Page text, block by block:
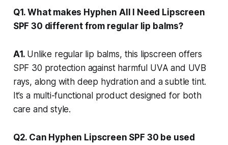
Q1. What makes Hyphen All I Need Lipscreen
SPF 30 different from regular lip balms?
A1. Unlike regular lip balms, this lipscreen offers
SPF 30 protection against harmful UVA and UVB
rays, along with deep hydration and a subtle tint.
It’s a multi-functional product designed for both
care and style.
Q2. Can Hyphen Lipscreen SPF 30 be used